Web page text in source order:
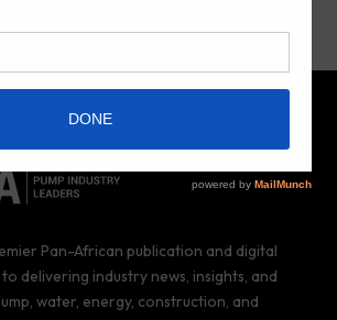
Pan-African publication and digital
delivering industry news, insights, and
water, energy, construction, and